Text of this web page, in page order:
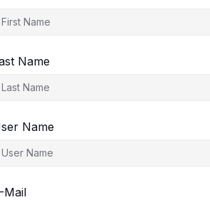
Name
Name
Mail